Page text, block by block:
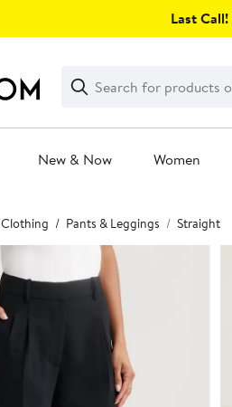
Last Call!
Search
Clear
Clear
Search
New & Now Women
Clothing Pants & Leggings Straight